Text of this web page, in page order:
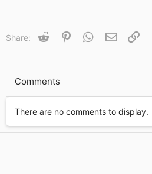
Share: Reddit PinterestWhatsApp
Email
Comments
There are no comments to display.